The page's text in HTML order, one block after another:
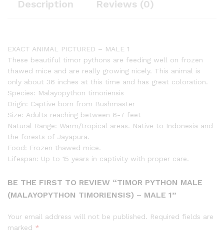
Description Reviews (0)
EXACT ANIMAL PICTURED – MALE 1
These beautiful timor pythons are feeding well on frozen
thawed mice and are really growing nicely. This animal is
only about 36 inches at this time and has great coloration.
Species: Malayopython timoriensis
Origin: Captive born from Bushmaster
Size: Adults reaching between 6-7 feet
Natural Range: Warm/tropical areas. Native to Indonesia and
the forests of Jayapura.
Food: Frozen thawed mice.
Lifespan: Up to 15 years in captivity with proper care.
BE THE FIRST TO REVIEW “TIMOR PYTHON MALE
(MALAYOPYTHON TIMORIENSIS) – MALE 1”
Your email address will not be published. Required fields are
marked *